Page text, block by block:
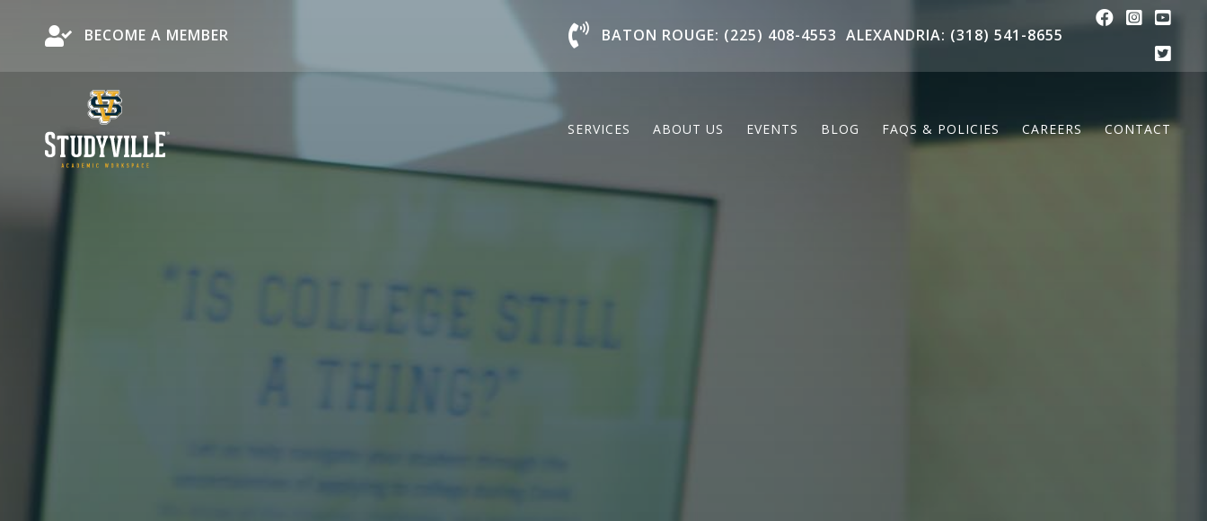
Become a Member
BECOME A MEMBER Chat With Us
BATON ROUGE: (225) 408-4553 ALEXANDRIA: (318) 541-8655
SERVICES ABOUT US EVENTS BLOG FAQS & POLICIES CAREERS CONTACT